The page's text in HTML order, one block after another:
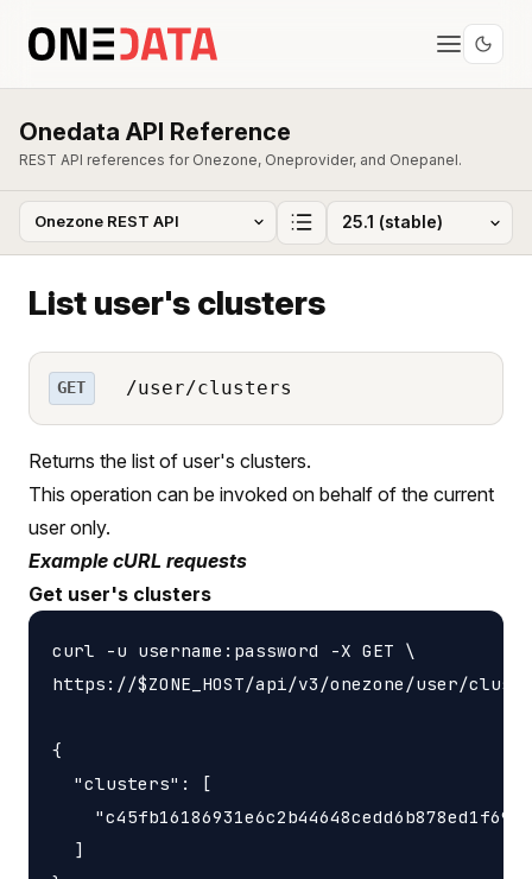
Onedata API Reference
REST API references for Onezone, Oneprovider, and Onepanel.
List user's clusters
GET /user/clusters
Returns the list of user's clusters.
This operation can be invoked on behalf of the current
user only.
Example cURL requests
Get user's clusters
curl -u username:password -X GET \
https://$ZONE_HOST/api/v3/onezone/user/
{
  "clusters": [
  ]